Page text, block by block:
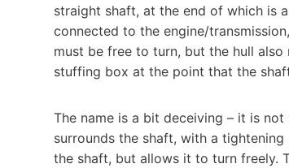
straight shaft, at the end of which is
connected to the engine/
must be free to turn, but the hull
stuffing box at the point that the
The name is a bit deceiving – it is
surrounds the shaft, with a
the shaft, but allows it to turn freely.